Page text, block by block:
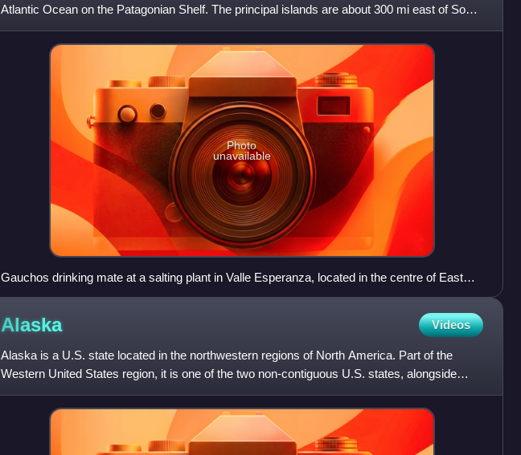
Atlantic Ocean on the Patagonian Shelf. The principal islands are about 300 mi east of South
America's south
Photo
unavailable
Gauchos drinking mate at a salting plant in Valle Esperanza, located in the centre of East
Falkland in the 1850s.
Alaska Videos
Alaska is a U.S. state located in the northwestern regions of North America. Part of the
Western United States region, it is one of the two non-contiguous U.S. states, alongside
Hawaii. Alaska is cons